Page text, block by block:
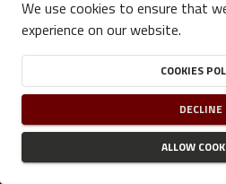
TERMS OF USE-PRIVACY
We use cookies to ensure that
experience on our website.
COOKIES
DECLINE
ALLOW